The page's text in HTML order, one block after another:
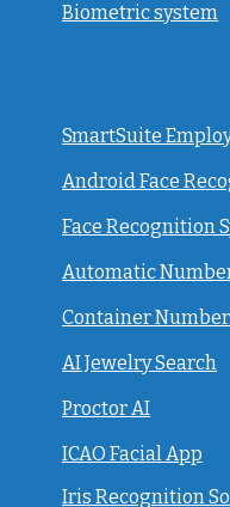
Biometric system
SmartSuite
Android Face
Face Recognition
Automatic
Container
AI Jewelry Search
Proctor AI
ICAO Facial App
Iris Recognition